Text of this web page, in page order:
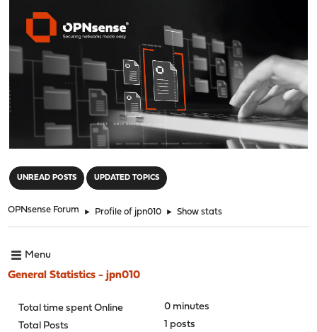
UNREAD POSTS UPDATED TOPICS
OPNsense Forum ► Profile of jpn010 ► Show stats
Menu
General Statistics - jpn010
Total time spent Online
0 minutes
Total Posts
1 posts